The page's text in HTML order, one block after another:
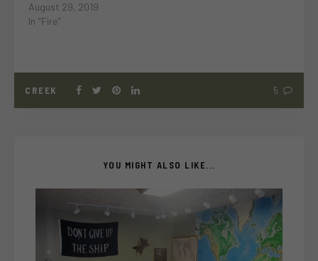
August 29, 2019
In "Fire"
CREEK 5
YOU MIGHT ALSO LIKE...